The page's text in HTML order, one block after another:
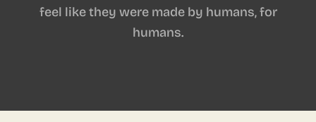
feel like they were made by humans, for
humans.